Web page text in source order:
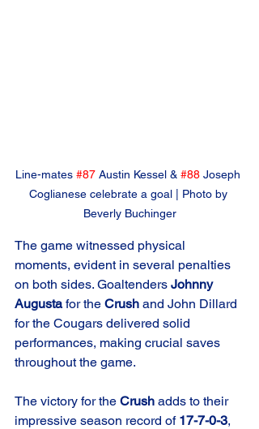
Line-mates #87 Austin Kessel & #88 Joseph
Coglianese celebrate a goal | Photo by
Beverly Buchinger
The game witnessed physical
moments, evident in several penalties
on both sides. Goaltenders Johnny
Augusta for the Crush and John Dillard
for the Cougars delivered solid
performances, making crucial saves
throughout the game.
The victory for the Crush adds to their
impressive season record of 17-7-0-3,